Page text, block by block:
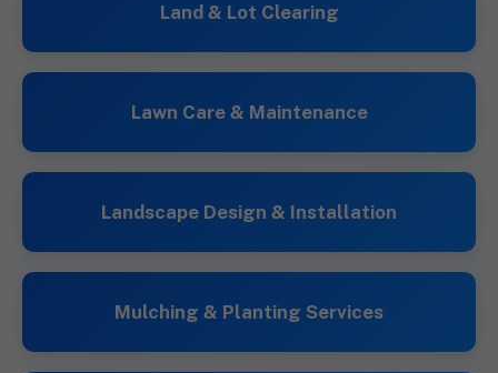
Land & Lot Clearing
Lawn Care & Maintenance
Landscape Design & Installation
Mulching & Planting Services